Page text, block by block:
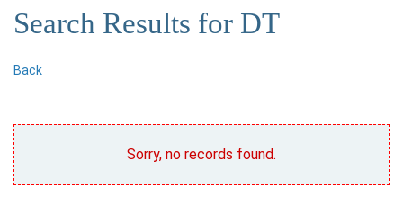
Search Results for DT
Back
Sorry, no records found.